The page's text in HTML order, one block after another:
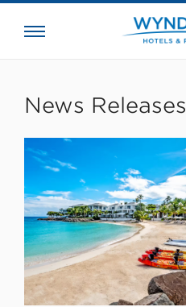
News Releases